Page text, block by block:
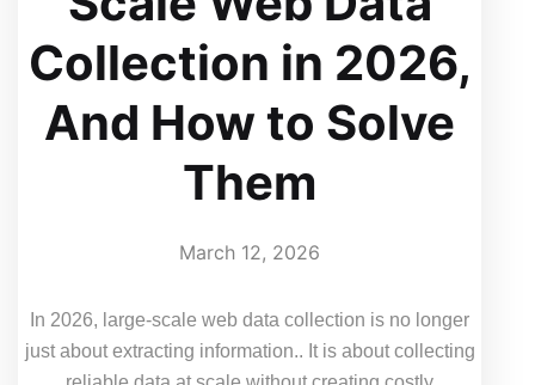
Collection in 2026,
And How to Solve
Them
March 12, 2026
In 2026, large-scale web data collection is no longer
just about extracting information.. It is about collecting